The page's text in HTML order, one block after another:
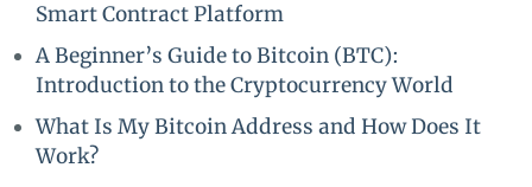
Smart Contract Platform
A Beginner’s Guide to Bitcoin (BTC):
Introduction to the Cryptocurrency World
What Is My Bitcoin Address and How Does It
Work?